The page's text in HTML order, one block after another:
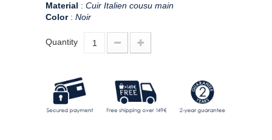
Material : Cuir Italien cousu main
Color: Noir
Quantity